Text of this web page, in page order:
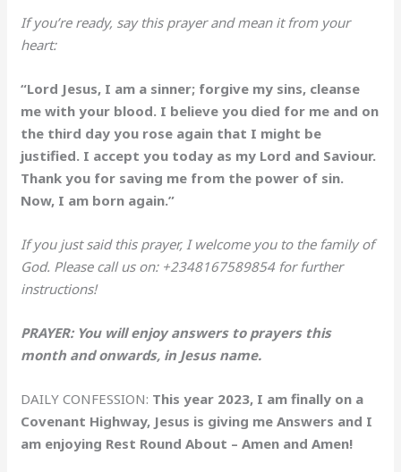
If you’re ready, say this prayer and mean it from your
heart:
“Lord Jesus, I am a sinner; forgive my sins, cleanse
me with your blood. I believe you died for me and on
the third day you rose again that I might be
justified. I accept you today as my Lord and Saviour.
Thank you for saving me from the power of sin.
Now, I am born again.”
If you just said this prayer, I welcome you to the family of
God. Please call us on: +2348167589854 for further
instructions!
PRAYER: You will enjoy answers to prayers this
month and onwards, in Jesus name.
DAILY CONFESSION: This year 2023, I am finally on a
Covenant Highway, Jesus is giving me Answers and I
am enjoying Rest Round About – Amen and Amen!